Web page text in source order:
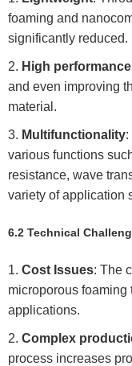
foaming and
significantly reduced.
High performance
and even improving
material.
Multifunctionality:
various functions
resistance, wave
variety of application
6.2 Technical
Cost Issues: The
microporous
applications.
Complex
process increases